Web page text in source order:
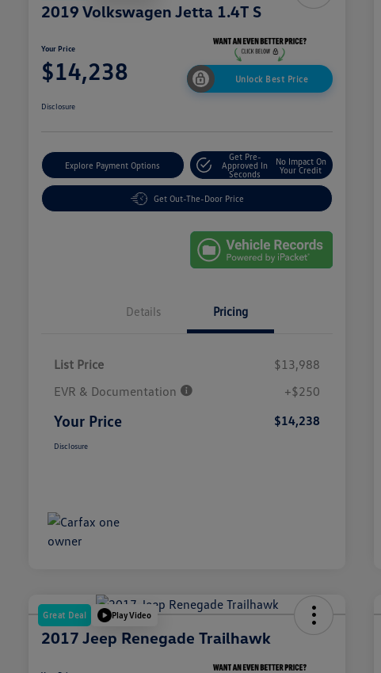
2019 Volkswagen Jetta 1.4T S
Your Price
$14,238 Unlock Best Price
Disclosure
Explore Payment Options
Get Pre-
Approved In
Seconds
No Impact On
Your Credit
Get Out-The-Door Price
Details Pricing
List Price
$13,988
EVR & Documentation
+$250
Your Price $14,238
Disclosure
Great Deal Play Video
2017 Jeep Renegade Trailhawk